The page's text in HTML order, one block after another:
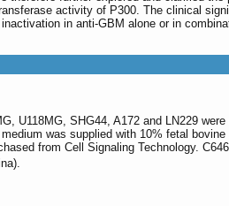
activity of P300. The clinical
in anti-GBM alone or in
U118MG, SHG44, A172 and LN229
was supplied with 10% fetal
from Cell Signaling Technology.